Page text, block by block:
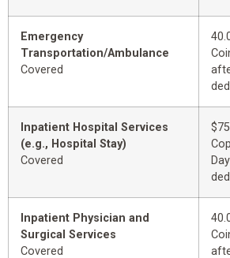
Emergency
Transportation/Ambulance
Covered
Inpatient Hospital Services
(e.g., Hospital Stay)
Covered
Inpatient Physician and
Surgical Services
Covered